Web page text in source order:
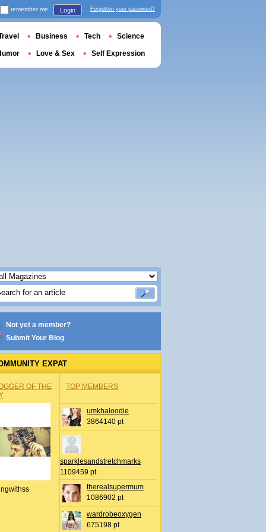
Not yet a member?
Submit Your Blog
EXPAT
OF THE
TOP MEMBERS
umkhaloodie
3864140 pt
sparklesandstretchmarks
1109459 pt
therealsupermum
1086902 pt
wardrobeoxygen
675198 pt
remember me Login Forgotten your password?
Business Tech Science
Love & Sex Self Expression